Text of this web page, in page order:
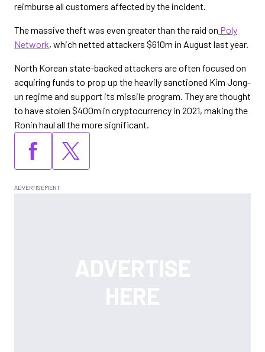
reimburse all customers affected by the incident.
The massive theft was even greater than the raid on Poly
Network, which netted attackers $610m in August last year.
North Korean state-backed attackers are often focused on
acquiring funds to prop up the heavily sanctioned Kim Jong-
un regime and support its missile program. They are thought
to have stolen $400m in cryptocurrency in 2021, making the
Ronin haul all the more significant.